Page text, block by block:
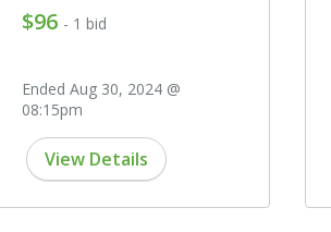
$96 - 1 bid
Ended Aug 30, 2024 @
08:15pm
View Details